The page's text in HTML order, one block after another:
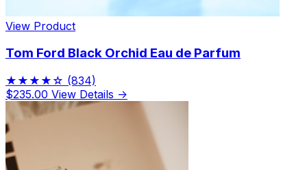
View Product
Tom Ford Black Orchid Eau de Parfum
★★★★☆ (834)
$235.00 View Details →